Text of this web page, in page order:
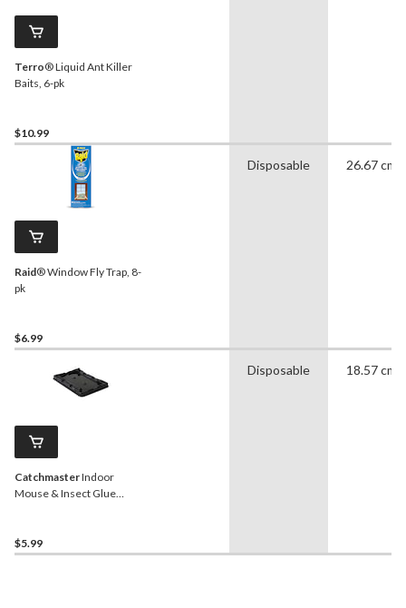
Terro® Liquid Ant Killer
Baits, 6-pk
$10.99
Raid® Window Fly Trap, 8-
pk
$6.99
Disposable 26.67 cm
CatchmasterIndoor
Mouse & Insect Glue
$5.99
Disposable 18.57 cm